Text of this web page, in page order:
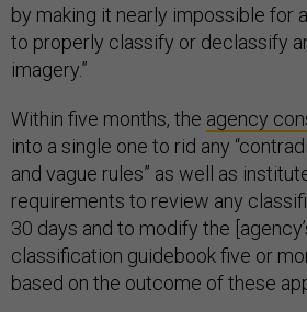
by making it nearly impossible for
to properly classify or declassify
imagery.”
Within five months, the agency
into a single one to rid any
and vague rules” as well as
requirements to review any
30 days and to modify the
classification guidebook five or
based on the outcome of these